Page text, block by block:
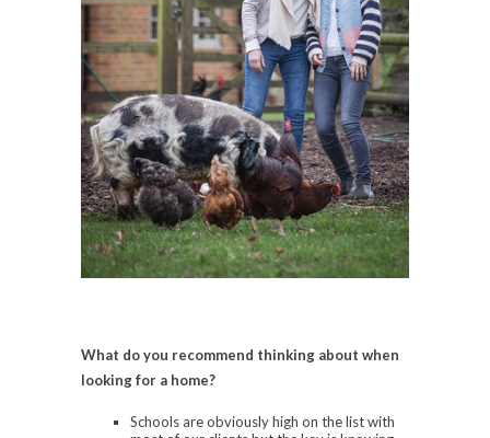
What do you recommend thinking about when
looking for a home?
Schools are obviously high on the list with